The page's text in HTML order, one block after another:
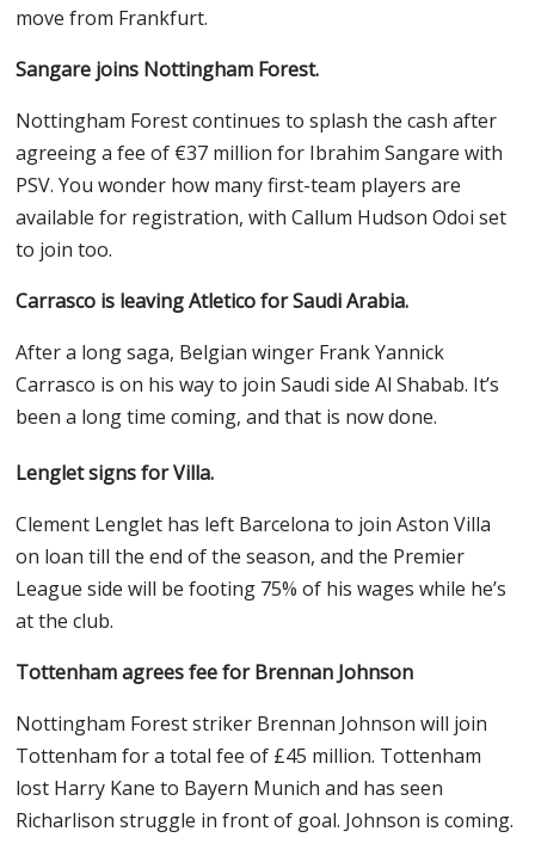
move from Frankfurt.
Sangare joins Nottingham Forest.
Nottingham Forest continues to splash the cash after
agreeing a fee of €37 million for Ibrahim Sangare with
PSV. You wonder how many first-team players are
available for registration, with Callum Hudson Odoi set
to join too.
Carrasco is leaving Atletico for Saudi Arabia.
After a long saga, Belgian winger Frank Yannick
Carrasco is on his way to join Saudi side Al Shabab. It’s
been a long time coming, and that is now done.
Lenglet signs for Villa.
Clement Lenglet has left Barcelona to join Aston Villa
on loan till the end of the season, and the Premier
League side will be footing 75% of his wages while he’s
at the club.
Tottenham agrees fee for Brennan Johnson
Nottingham Forest striker Brennan Johnson will join
Tottenham for a total fee of £45 million. Tottenham
lost Harry Kane to Bayern Munich and has seen
Richarlison struggle in front of goal. Johnson is coming.